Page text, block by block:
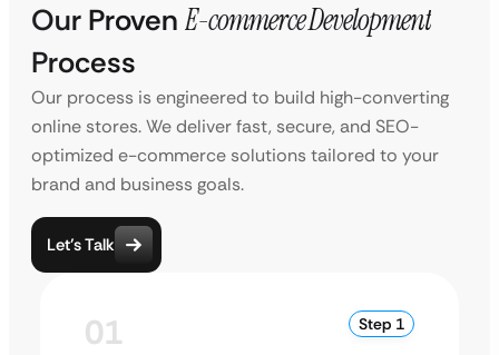
Our Proven E-commerce Development
Process
Our process is engineered to build high-converting
online stores. We deliver fast, secure, and SEO-
optimized e-commerce solutions tailored to your
brand and business goals.
Let’s Talk
01 Step 1